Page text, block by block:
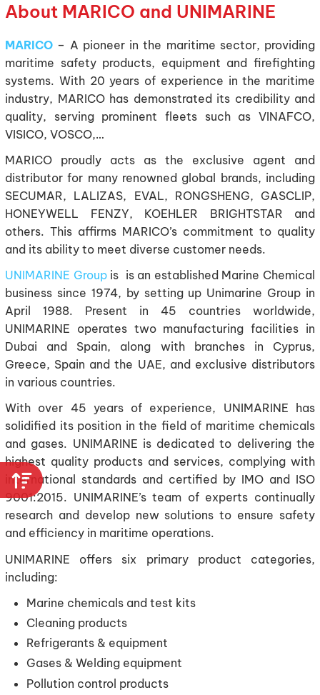
About MARICO and UNIMARINE
MARICO – A pioneer in the maritime sector, providing
maritime safety products, equipment and firefighting
systems. With 20 years of experience in the maritime
industry, MARICO has demonstrated its credibility and
quality, serving prominent fleets such as VINAFCO,
VISICO, VOSCO,…
MARICO proudly acts as the exclusive agent and
distributor for many renowned global brands, including
SECUMAR, LALIZAS, EVAL, RONGSHENG, GASCLIP,
HONEYWELL FENZY, KOEHLER BRIGHTSTAR and
others. This affirms MARICO’s commitment to quality
and its ability to meet diverse customer needs.
UNIMARINE Groupis is an established Marine Chemical
business since 1974, by setting up Unimarine Group in
April 1988. Present in 45 countries worldwide,
UNIMARINE operates two manufacturing facilities in
Dubai and Spain, along with branches in Cyprus,
Greece, Spain and the UAE, and exclusive distributors
in various countries.
With over 45 years of experience, UNIMARINE has
solidified its position in the field of maritime chemicals
and gases. UNIMARINE is dedicated to delivering the
highest quality products and services, complying with
international standards and certified by IMO and ISO
9001:2015. UNIMARINE’s team of experts continually
research and develop new solutions to ensure safety
and efficiency in maritime operations.
UNIMARINE offers six primary product categories,
including:
Marine chemicals and test kits
Cleaning products
Refrigerants & equipment
Gases & Welding equipment
Pollution control products